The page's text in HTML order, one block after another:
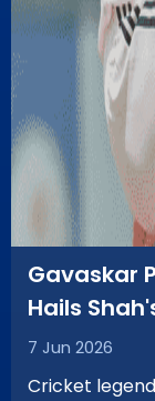
Gavaskar
Hails
7 Jun 2026
Cricket